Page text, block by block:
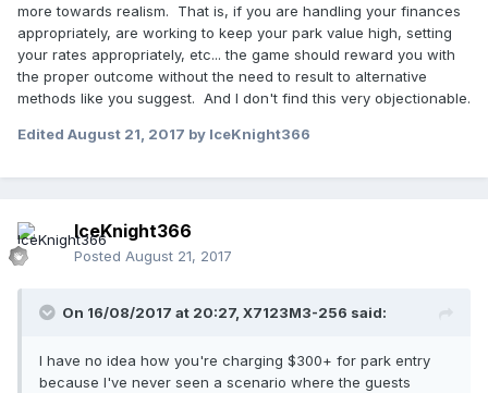
more towards realism. That is, if you are handling your finances
appropriately, are working to keep your park value high, setting
your rates appropriately, etc... the game should reward you with
the proper outcome without the need to result to alternative
methods like you suggest. And I don't find this very objectionable.
Edited August 21, 2017 by IceKnight366
IceKnight366
Posted August 21, 2017
On 16/08/2017 at 20:27, X7123M3-256 said:
I have no idea how you're charging $300+ for park entry
because I've never seen a scenario where the guests